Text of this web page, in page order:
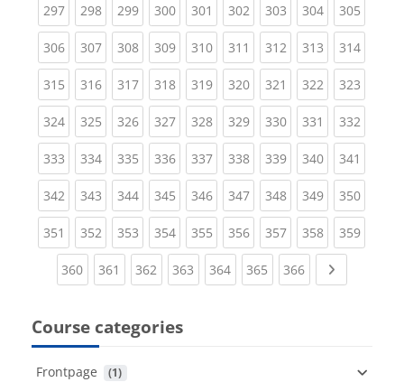
297(current)
298(current)
299(current)
300(current)
301 (current)
302(current)
303(current)
304(current)
305
306(current)
307(current)
308(current)
309(current)
310(current)
311 (current)
312(current)
313(current)
314
315(current)
316(current)
317(current)
318(current)
319(current)
320(current)
321 (current)
322(current)
323
324(current)
325(current)
326(current)
327(current)
328(current)
329(current)
330(current)
331 (current)
332
333(current)
334(current)
335(current)
336(current)
337(current)
338(current)
339(current)
340(current)
341
342(current)
343(current)
344(current)
345(current)
346(current)
347(current)
348(current)
349(current)
350
351 (current)
352(current)
353(current)
354(current)
355(current)
356(current)
357(current)
358(current)
359
360(current)
361 (current)
362 (current)
363 (current)
364(current)
365 (current)
366(current)Next page
Course categories
Frontpage (1)